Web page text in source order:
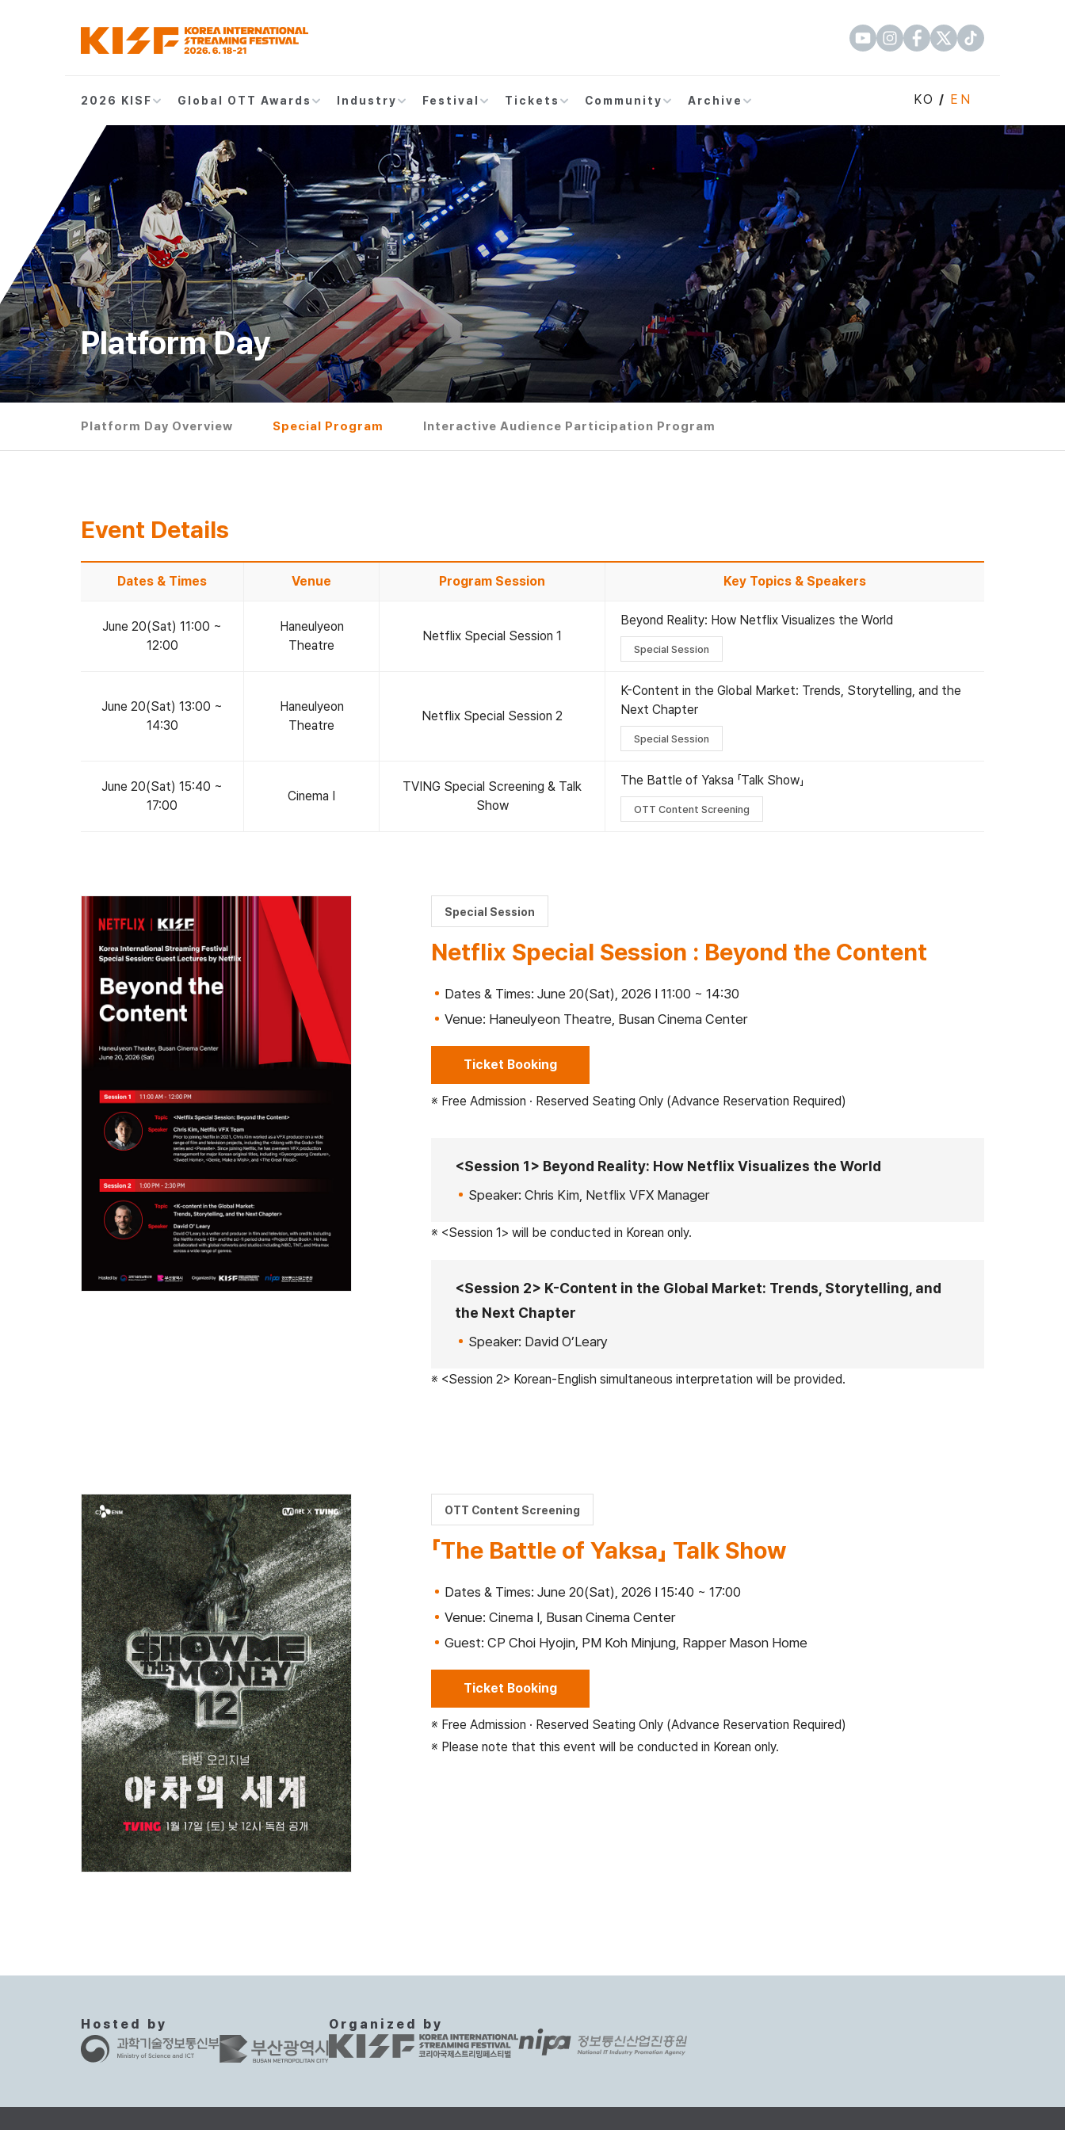
2026 KISF Global OTT Awards Industry Festival Tickets Community Archive KO / EN
Platform Day
Platform Day Overview Special Program Interactive Audience Participation Program
Event Details
Dates & Times Venue Program Session Key Topics & Speakers
June 20(Sat) 11:00 ~
12:00
Haneulyeon
Theatre
Netflix Special Session 1
Beyond Reality: How Netflix Visualizes the World
Special Session
June 20(Sat) 13:00 ~
14:30
Haneulyeon
Theatre
Netflix Special Session 2
K-Content in the Global Market: Trends, Storytelling, and the
Next Chapter
Special Session
June 20(Sat) 15:40 ~
17:00
Cinema Ⅰ
TVING Special Screening & Talk
Show
The Battle of Yaksa 「Talk Show」
OTT Content Screening
Special Session
Netflix Special Session : Beyond the Content
Dates & Times: June 20(Sat), 2026 I 11:00 ~ 14:30
Venue: Haneulyeon Theatre, Busan Cinema Center
Ticket Booking
※ Free Admission · Reserved Seating Only (Advance Reservation Required)
<Session 1> Beyond Reality: How Netflix Visualizes the World
Speaker: Chris Kim, Netflix VFX Manager
※ <Session 1> will be conducted in Korean only.
<Session 2> K-Content in the Global Market: Trends, Storytelling, and
the Next Chapter
Speaker: David O’Leary
※ <Session 2> Korean-English simultaneous interpretation will be provided.
OTT Content Screening
「The Battle of Yaksa」 Talk Show
Dates & Times: June 20(Sat), 2026 I 15:40 ~ 17:00
Venue: Cinema Ⅰ, Busan Cinema Center
Guest: CP Choi Hyojin, PM Koh Minjung, Rapper Mason Home
Ticket Booking
※ Free Admission · Reserved Seating Only (Advance Reservation Required)
※ Please note that this event will be conducted in Korean only.
Hosted by Organized by